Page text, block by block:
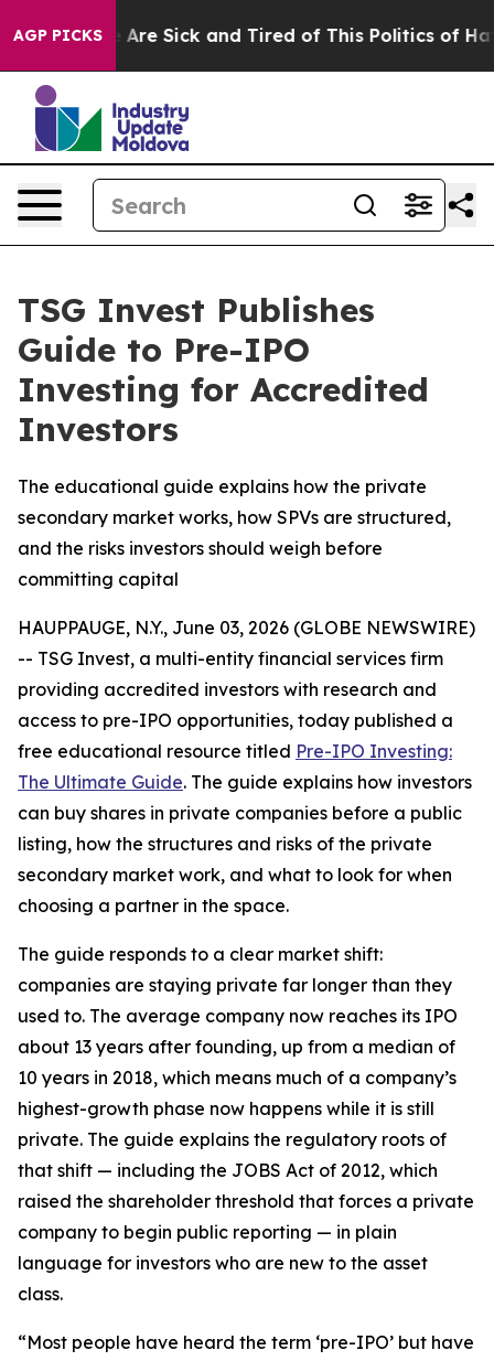
AGP PICKS
“People Are Sick and Tired of This Politics of
TSG Invest Publishes
Guide to Pre-IPO
Investing for Accredited
Investors
The educational guide explains how the private
secondary market works, how SPVs are structured,
and the risks investors should weigh before
committing capital
HAUPPAUGE, N.Y., June 03, 2026 (GLOBE NEWSWIRE)
-- TSG Invest, a multi-entity financial services firm
providing accredited investors with research and
access to pre-IPO opportunities, today published a
free educational resource titled Pre-IPO Investing:
The Ultimate Guide. The guide explains how investors
can buy shares in private companies before a public
listing, how the structures and risks of the private
secondary market work, and what to look for when
choosing a partner in the space.
The guide responds to a clear market shift:
companies are staying private far longer than they
used to. The average company now reaches its IPO
about 13 years after founding, up from a median of
10 years in 2018, which means much of a company’s
highest-growth phase now happens while it is still
private. The guide explains the regulatory roots of
that shift — including the JOBS Act of 2012, which
raised the shareholder threshold that forces a private
company to begin public reporting — in plain
language for investors who are new to the asset
class.
“Most people have heard the term ‘pre-IPO’ but have